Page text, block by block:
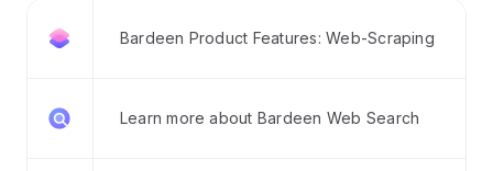
Bardeen Product Features: Web-Scraping
Learn more about Bardeen Web Search